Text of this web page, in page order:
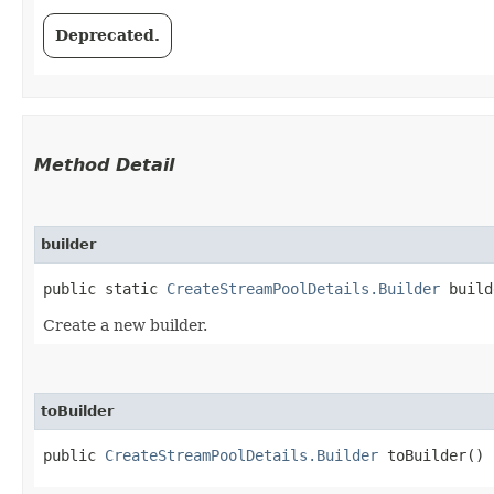
Deprecated.
Method Detail
builder
public static CreateStreamPoolDetails.Builder
Create a new builder.
toBuilder
public CreateStreamPoolDetails.Builder toBuilder()